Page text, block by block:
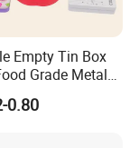
Empty Tin Box
Grade Metal
with
0.80